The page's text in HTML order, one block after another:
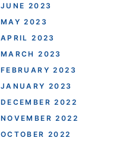
JUNE 2023
MAY 2023
APRIL 2023
MARCH 2023
FEBRUARY 2023
JANUARY 2023
DECEMBER 2022
NOVEMBER 2022
OCTOBER 2022